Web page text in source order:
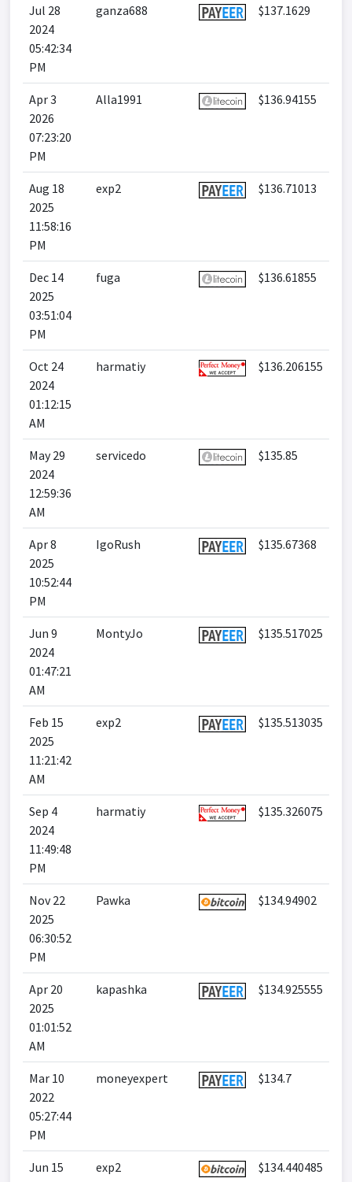
Jul 28
2024
05:42:34
PM
ganza688 $137.1629
Apr 3
2026
07:23:20
PM
Alla1991 $136.94155
Aug 18
2025
11:58:16
PM
exp2 $136.71013
Dec 14
2025
03:51:04
PM
fuga $136.61855
Oct 24
2024
01:12:15
AM
harmatiy $136.206155
May 29
2024
12:59:36
AM
servicedo $135.85
Apr 8
2025
10:52:44
PM
IgoRush $135.67368
Jun 9
2024
01:47:21
AM
MontyJo $135.517025
Feb 15
2025
11:21:42
AM
exp2 $135.513035
Sep 4
2024
11:49:48
PM
harmatiy $135.326075
Nov 22
2025
06:30:52
PM
Pawka $134.94902
Apr 20
2025
01:01:52
AM
kapashka $134.925555
Mar 10
2022
05:27:44
PM
moneyexpert $134.7
Jun 15
exp2 $134.440485